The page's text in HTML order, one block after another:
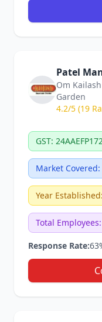
Patel
Om
Garden
4.2/5 (19
GST:
Market
Year
Total
Response Rate: